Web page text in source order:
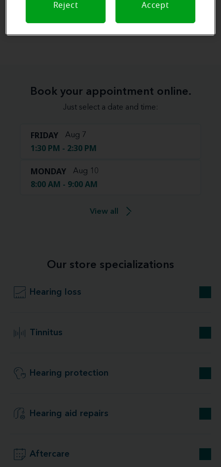
View map
Book your appointment online.
Just select a date and time:
FRIDAY Aug 7
1:30 PM - 2:30 PM
MONDAY Aug 10
8:00 AM - 9:00 AM
View all
Our store specializations
Hearing loss
Tinnitus
Hearing protection
Hearing aid repairs
Aftercare
Reject Accept